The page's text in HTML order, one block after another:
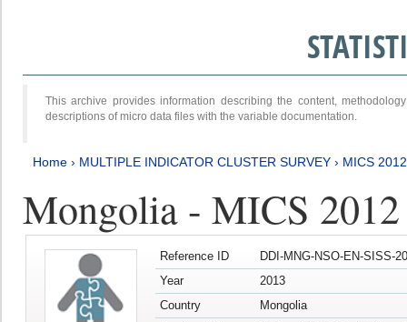
This archive provides information describing the content,
descriptions of micro data files with the variable documentation.
Home › MULTIPLE INDICATOR CLUSTER SURVEY › MICS
Mongolia - MICS
Reference ID
DDI-MNG-NSO-EN-SISS-
Year
2013
Country
Mongolia